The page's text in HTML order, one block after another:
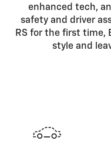
enhanced tech,
safety and driver
RS for the first time,
style and